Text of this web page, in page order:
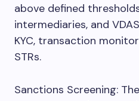
above defined
intermediaries, and
KYC, transaction
STRs.
Sanctions Screening: